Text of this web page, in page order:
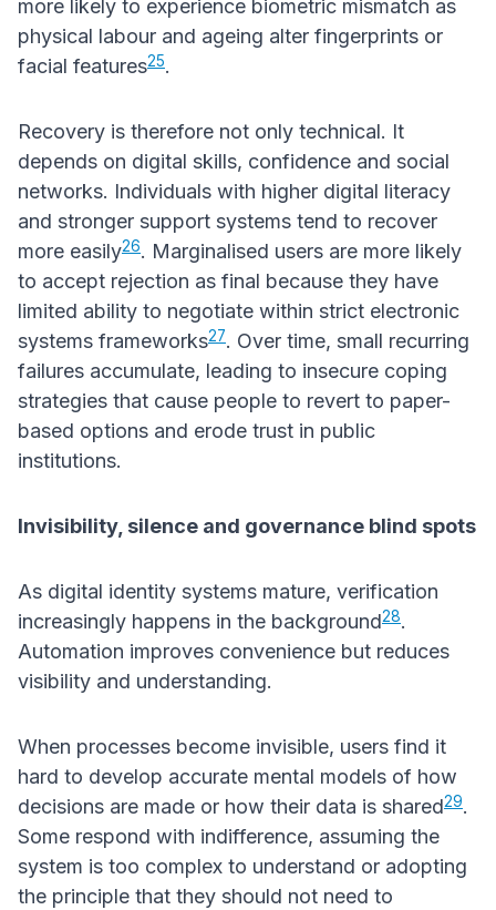
more likely to experience biometric mismatch as
physical labour and ageing alter fingerprints or
facial features25.
Recovery is therefore not only technical. It
depends on digital skills, confidence and social
networks. Individuals with higher digital literacy
and stronger support systems tend to recover
more easily26. Marginalised users are more likely
to accept rejection as final because they have
limited ability to negotiate within strict electronic
systems frameworks27. Over time, small recurring
failures accumulate, leading to insecure coping
strategies that cause people to revert to paper-
based options and erode trust in public
institutions.
Invisibility, silence and governance blind spots
As digital identity systems mature, verification
increasingly happens in the background28.
Automation improves convenience but reduces
visibility and understanding.
When processes become invisible, users find it
hard to develop accurate mental models of how
decisions are made or how their data is shared29.
Some respond with indifference, assuming the
system is too complex to understand or adopting
the principle that they should not need to